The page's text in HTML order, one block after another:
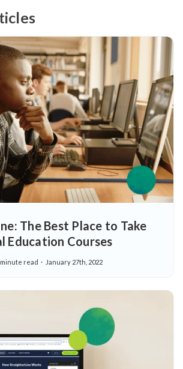
The Best Place to Take
Education Courses
read January 27th, 2022